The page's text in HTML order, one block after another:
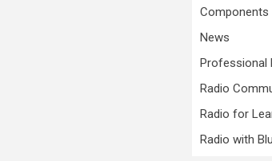
News
Professional
Radio
Radio for
Radio with